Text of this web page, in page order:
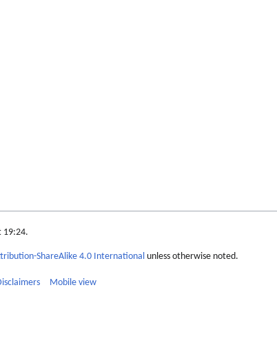
19:24.
ShareAlike 4.0 International unless otherwise noted.
Mobile view